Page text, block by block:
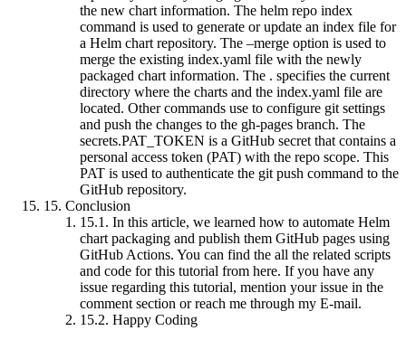
the new chart information. The helm repo index
command is used to generate or update an index file for
a Helm chart repository. The –merge option is used to
merge the existing index.yaml file with the newly
packaged chart information. The . specifies the current
directory where the charts and the index.yaml file are
located. Other commands use to configure git settings
and push the changes to the gh-pages branch. The
secrets.PAT_TOKEN is a GitHub secret that contains a
personal access token (PAT) with the repo scope. This
PAT is used to authenticate the git push command to the
GitHub repository.
15. Conclusion
15.1. In this article, we learned how to automate Helm
chart packaging and publish them GitHub pages using
GitHub Actions. You can find the all the related scripts
and code for this tutorial from here. If you have any
issue regarding this tutorial, mention your issue in the
comment section or reach me through my E-mail.
15.2. Happy Coding